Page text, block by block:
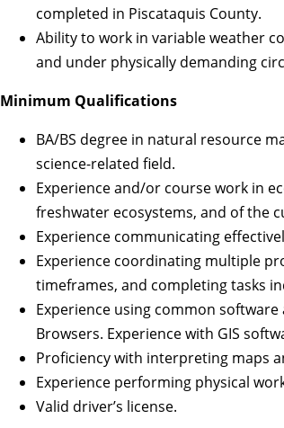
completed in Piscataquis County.
Ability to work in variable weather
and under physically demanding
Minimum Qualifications
BA/BS degree in natural resource
science-related field.
Experience and/or course work in
freshwater ecosystems, and of the
Experience communicating
Experience coordinating multiple
timeframes, and completing tasks
Experience using common
Browsers. Experience with GIS
Proficiency with interpreting maps
Experience performing physical
Valid driver’s license.